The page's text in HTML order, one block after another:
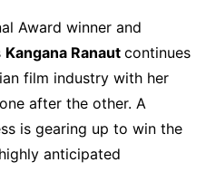
Award winner and
Kangana Ranaut continues
film industry with her
after the other. A
is gearing up to win the
anticipated